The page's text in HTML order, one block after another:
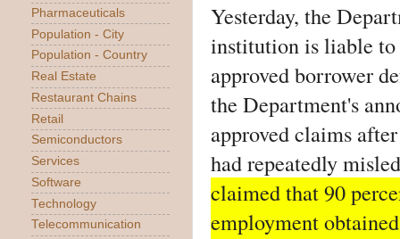
Yesterday, the
institution is liable
approved borrower
the Department's
approved claims
had repeatedly
claimed that 90
employment
Pharmaceuticals
Population - City
Population - Country
Real Estate
Restaurant Chains
Retail
Semiconductors
Services
Software
Technology
Telecommunication